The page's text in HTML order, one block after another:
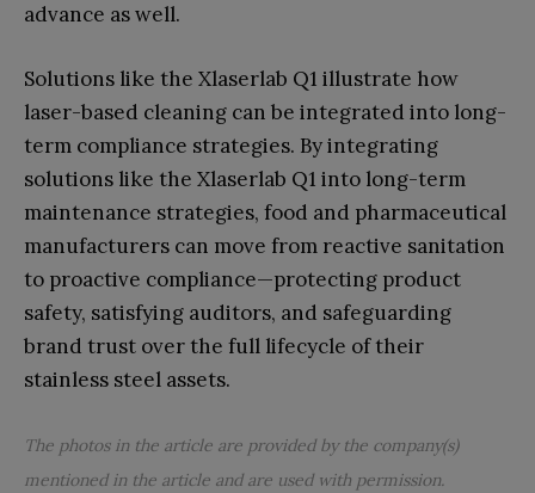
advance as well.
Solutions like the Xlaserlab Q1 illustrate how
laser-based cleaning can be integrated into long-
term compliance strategies. By integrating
solutions like the Xlaserlab Q1 into long-term
maintenance strategies, food and pharmaceutical
manufacturers can move from reactive sanitation
to proactive compliance—protecting product
safety, satisfying auditors, and safeguarding
brand trust over the full lifecycle of their
stainless steel assets.
The photos in the article are provided by the company(s)
mentioned in the article and are used with permission.